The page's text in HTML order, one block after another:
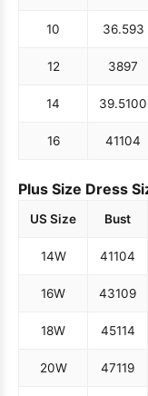
10 36.593
12 3897
14 39.5100
16 41104
Plus Size Dress
US Size Bust
14W 41104
16W 43109
18W 45114
20W 47119